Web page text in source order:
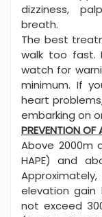
dizziness,
breath.
The best
walk too fast.
watch for
minimum. If
heart
embarking on
PREVENTION OF
Above 2000m
HAPE) and
elevation gain
not exceed